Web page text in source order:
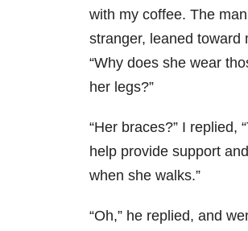
with my coffee. The
stranger, leaned toward
“Why does she wear
her legs?”
“Her braces?” I replied,
help provide support
when she walks.”
“Oh,” he replied, and